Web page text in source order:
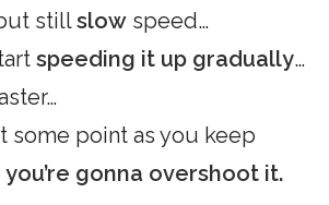
stillslow speed…
speeding it up gradually…
some point as you keep
you’re gonna overshoot it.